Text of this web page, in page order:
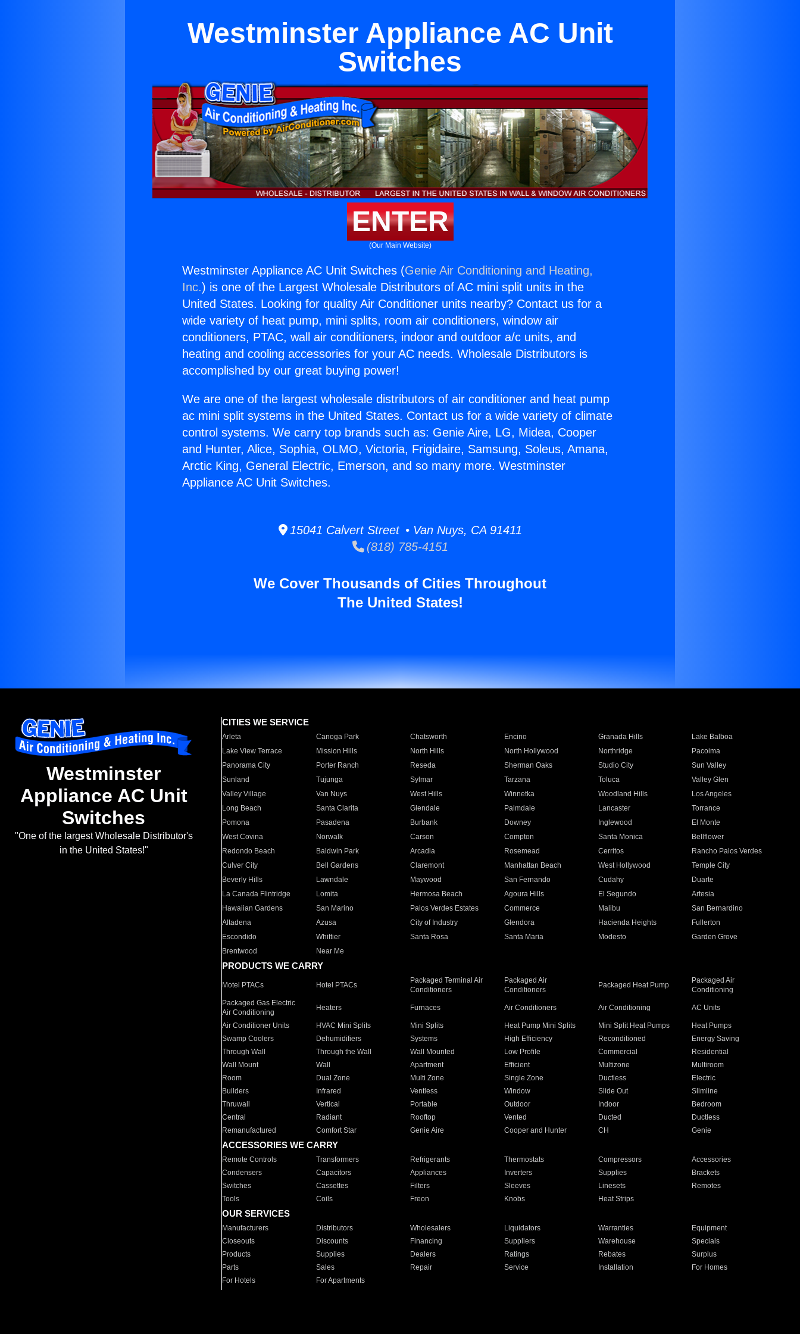
Westminster Appliance AC Unit
Switches
ENTER
(Our Main Website)
Westminster Appliance AC Unit Switches (Genie Air Conditioning and Heating,
Inc.) is one of the Largest Wholesale Distributors of AC mini split units in the
United States. Looking for quality Air Conditioner units nearby? Contact us for a
wide variety of heat pump, mini splits, room air conditioners, window air
conditioners, PTAC, wall air conditioners, indoor and outdoor a/c units, and
heating and cooling accessories for your AC needs. Wholesale Distributors is
accomplished by our great buying power!
We are one of the largest wholesale distributors of air conditioner and heat pump
ac mini split systems in the United States. Contact us for a wide variety of climate
control systems. We carry top brands such as: Genie Aire, LG, Midea, Cooper
and Hunter, Alice, Sophia, OLMO, Victoria, Frigidaire, Samsung, Soleus, Amana,
Arctic King, General Electric, Emerson, and so many more. Westminster
Appliance AC Unit Switches.
15041 Calvert Street • Van Nuys, CA 91411
(818) 785-4151
We Cover Thousands of Cities Throughout
The United States!
Westminster
Appliance AC Unit
Switches
"One of the largest Wholesale Distributor's
in the United States!"
CITIES WE SERVICE
Arleta Canoga Park Chatsworth Encino Granada Hills
Lake Balboa
Lake View Terrace
Mission Hills North Hills North Hollywood Northridge
Pacoima
Panorama City
Porter Ranch Reseda Sherman Oaks Studio City
Sun Valley
Sunland
Tujunga Sylmar Tarzana Toluca
Valley Glen
Valley Village
Van Nuys West Hills Winnetka Woodland Hills
Los Angeles
Long Beach
Santa Clarita Glendale Palmdale Lancaster
Torrance
Pomona
Pasadena Burbank Downey Inglewood
El Monte
West Covina
Norwalk Carson Compton Santa Monica
Bellflower
Redondo Beach
Baldwin Park Arcadia Rosemead Cerritos
Rancho Palos Verdes
Culver City
Bell Gardens Claremont Manhattan Beach West Hollywood
Temple City
Beverly Hills
Lawndale Maywood San Fernando Cudahy
Duarte
La Canada Flintridge
Lomita Hermosa Beach Agoura Hills El Segundo
Artesia
Hawaiian Gardens
San Marino Palos Verdes Estates Commerce Malibu
San Bernardino
Altadena
Azusa City of Industry Glendora Hacienda Heights
Fullerton
Escondido
Whittier Santa Rosa Santa Maria Modesto
Garden Grove
Brentwood
Near Me
PRODUCTS WE CARRY
Motel PTACs Hotel PTACs
Packaged Terminal Air
Conditioners
Packaged Air
Conditioners
Packaged Heat Pump
Packaged Air
Conditioning
Packaged Gas Electric
Air Conditioning
Heaters Furnaces Air Conditioners Air Conditioning AC Units
Air Conditioner Units HVAC Mini Splits Mini Splits Heat Pump Mini Splits Mini Split Heat Pumps
Heat Pumps
Swamp Coolers
Dehumidifiers Systems High Efficiency Reconditioned
Energy Saving
Through Wall
Through the Wall Wall Mounted Low Profile Commercial
Residential
Wall Mount
Wall Apartment Efficient Multizone
Multiroom
Room
Dual Zone Multi Zone Single Zone Ductless
Electric
Builders
Infrared Ventless Window Slide Out
Slimline
Thruwall
Vertical Portable Outdoor Indoor
Bedroom
Central
Radiant Rooftop Vented Ducted
Ductless
Remanufactured
Comfort Star Genie Aire Cooper and Hunter CH Genie
ACCESSORIES WE CARRY
Remote Controls Transformers Refrigerants Thermostats Compressors
Accessories
Condensers
Capacitors Appliances Inverters Supplies
Brackets
Switches
Cassettes Filters Sleeves Linesets
Remotes
Tools
Coils Freon Knobs Heat Strips
OUR SERVICES
Manufacturers Distributors Wholesalers Liquidators Warranties
Equipment
Closeouts
Discounts Financing Suppliers Warehouse
Specials
Products
Supplies Dealers Ratings Rebates
Surplus
Parts
Sales Repair Service Installation
For Homes
For Hotels
For Apartments